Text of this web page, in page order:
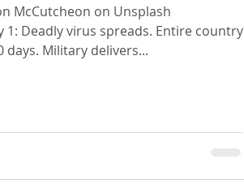
McCutcheon on Unsplash
1: Deadly virus spreads. Entire country
days. Military delivers...